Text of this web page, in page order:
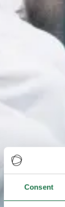
Consent